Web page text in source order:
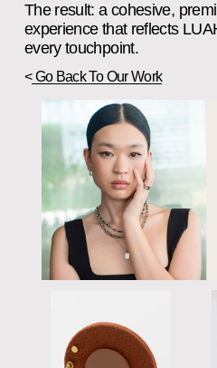
The result: a cohesive,
experience that reflects
every touchpoint.
<Go Back To Our Work